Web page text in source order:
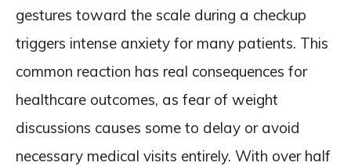
gestures toward the scale during a checkup
triggers intense anxiety for many patients. This
common reaction has real consequences for
healthcare outcomes, as fear of weight
discussions causes some to delay or avoid
necessary medical visits entirely. With over half